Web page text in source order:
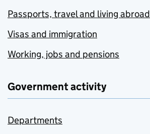
Passports, travel and living abroad
Visas and immigration
Working, jobs and pensions
Government activity
Departments